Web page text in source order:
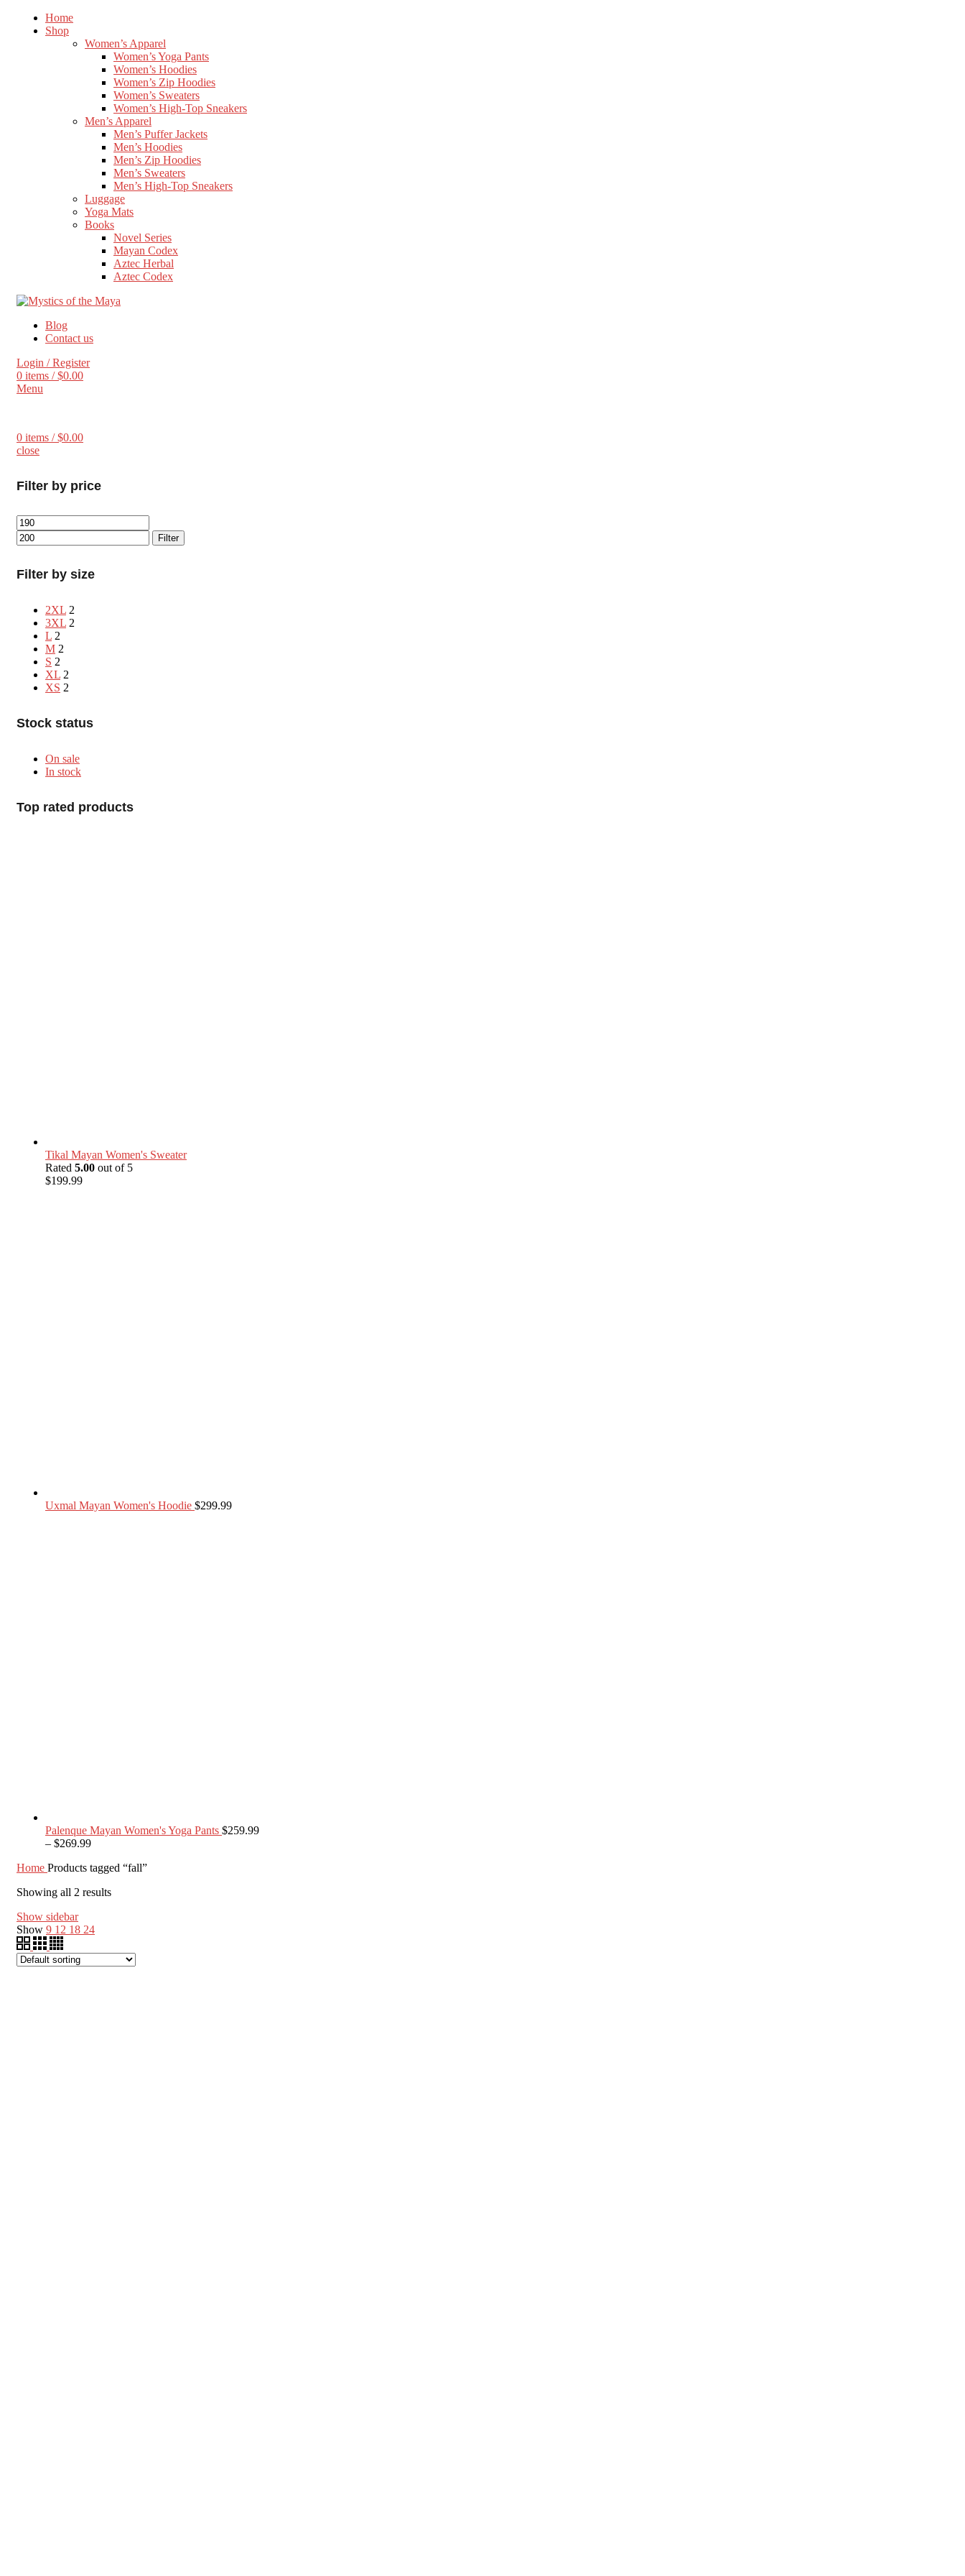
Home
Shop
Women’s Apparel
Women’s Yoga Pants
Women’s Hoodies
Women’s Zip Hoodies
Women’s Sweaters
Women’s High-Top Sneakers
Men’s Apparel
Men’s Puffer Jackets
Men’s Hoodies
Men’s Zip Hoodies
Men’s Sweaters
Men’s High-Top Sneakers
Luggage
Yoga Mats
Books
Novel Series
Mayan Codex
Aztec Herbal
Aztec Codex
Blog
Contact us
Login / Register
0 items / $0.00
Menu
0 items / $0.00
close
Filter by price
Filter
Filter by size
2XL 2
3XL 2
L 2
M 2
S 2
XL 2
XS 2
Stock status
On sale
In stock
Top rated products
Tikal Mayan Women's Sweater
Rated 5.00 out of 5
$199.99
Uxmal Mayan Women's Hoodie $299.99
Palenque Mayan Women's Yoga Pants $259.99
– $269.99
Home Products tagged “fall”
Showing all 2 results
Show sidebar
Show 9 12 18 24